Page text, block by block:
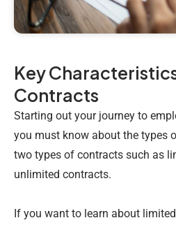
Key
Contracts
Starting out your journey to
you must know about the types
two types of contracts such as
unlimited contracts.
If you want to learn about